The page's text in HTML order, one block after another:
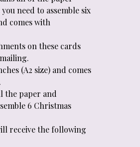
need to assemble six
comes with
on these cards
(A2 size) and comes
the paper and
6 Christmas
receive the following